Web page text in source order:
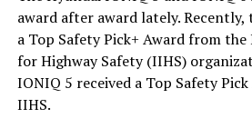
award after award lately. Recently,
a Top Safety Pick+ Award from
for Highway Safety (IIHS)
IONIQ 5 received a Top Safety
IIHS.